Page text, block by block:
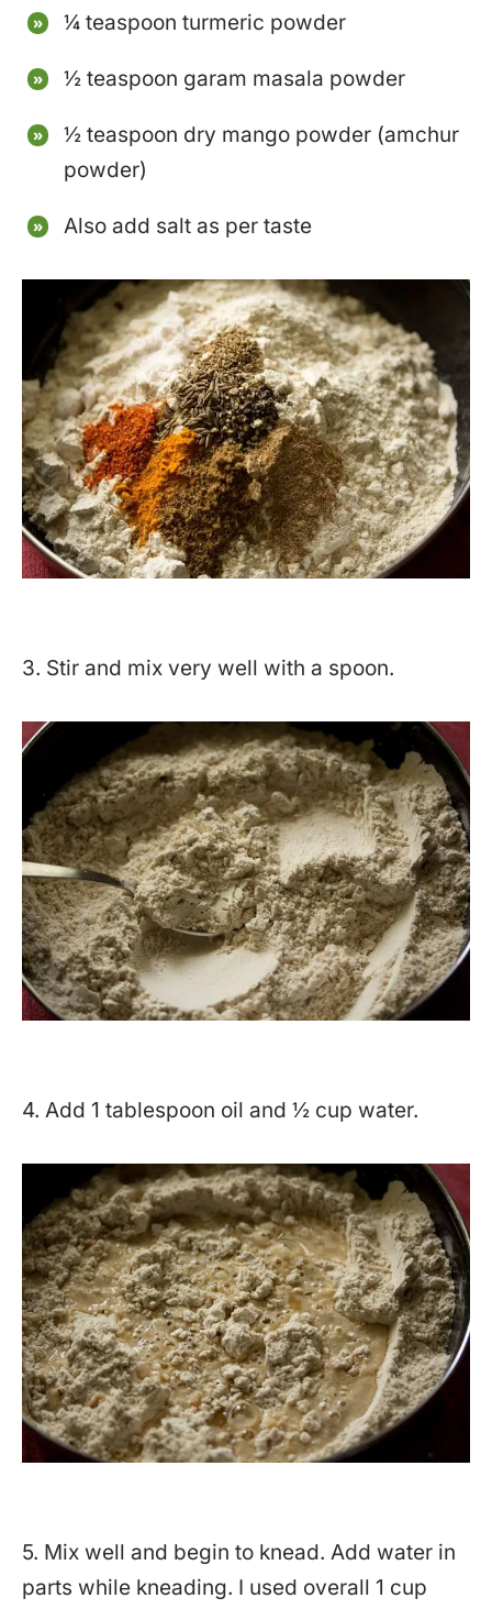
¼ teaspoon turmeric powder
½ teaspoon garam masala powder
½ teaspoon dry mango powder (amchur
powder)
Also add salt as per taste
3. Stir and mix very well with a spoon.
4. Add 1 tablespoon oil and ½ cup water.
5. Mix well and begin to knead. Add water in
parts while kneading. I used overall 1 cup